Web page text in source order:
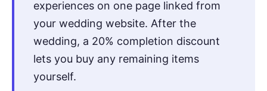
experiences on one page linked from
your wedding website. After the
wedding, a 20% completion discount
lets you buy any remaining items
yourself.